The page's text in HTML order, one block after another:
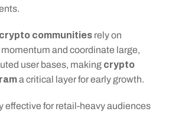
communities rely on
and coordinate large,
user bases, making crypto
a critical layer for early growth.
effective for retail-heavy audiences